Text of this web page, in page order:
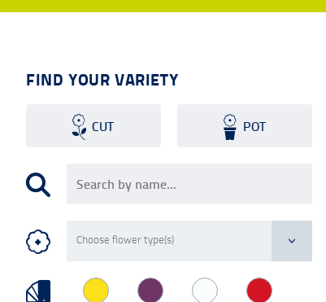
FIND YOUR VARIETY
CUT POT